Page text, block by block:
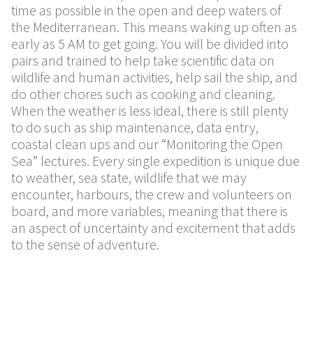
time as possible in the open and deep waters of
the Mediterranean. This means waking up often as
early as 5 AM to get going. You will be divided into
pairs and trained to help take scientific data on
wildlife and human activities, help sail the ship, and
do other chores such as cooking and cleaning.
When the weather is less ideal, there is still plenty
to do such as ship maintenance, data entry,
coastal clean ups and our “Monitoring the Open
Sea” lectures. Every single expedition is unique due
to weather, sea state, wildlife that we may
encounter, harbours, the crew and volunteers on
board, and more variables, meaning thatthere is
an aspect of uncertainty and excitement that adds
to the sense of adventure.